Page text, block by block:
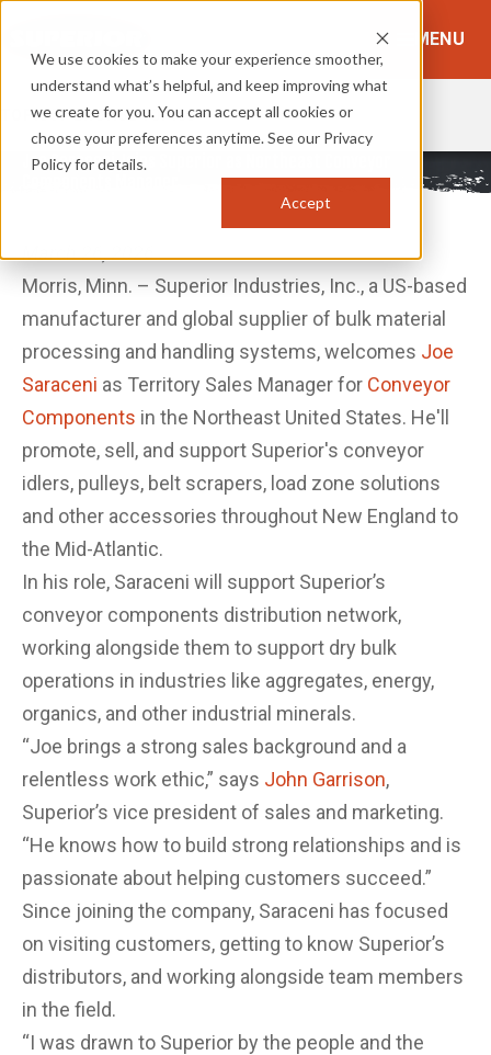
We use cookies to make your experience smoother,
understand what’s helpful, and keep improving what
we create for you. You can accept all cookies or
choose your preferences anytime. See our Privacy
Policy for details.
Accept
MENU
TOPICS: BROWSE TOPICS
Joe Saraceni Joins Superior as Northeast Conveyor
March 26, 2026
Morris, Minn. – Superior Industries, Inc., a US-based
manufacturer and global supplier of bulk material
processing and handling systems, welcomes Joe
Saraceni as Territory Sales Manager for Conveyor
Components in the Northeast United States. He'll
promote, sell, and support Superior's conveyor
idlers, pulleys, belt scrapers, load zone solutions
and other accessories ​throughout New England to
the Mid-Atlantic.
In his role, Saraceni will support Superior’s
conveyor components distribution network,
working alongside them to support dry bulk
operations in industries like aggregates, energy,
organics, and other industrial minerals.
“Joe brings a strong sales background and a
relentless work ethic,” says John Garrison,
Superior’s vice president of sales and marketing.
“He knows how to build strong relationships and is
passionate about helping customers succeed.”
Since joining the company, Saraceni has focused
on visiting customers, getting to know Superior’s
distributors, and working alongside team members
in the field.
“I was drawn to Superior by the people and the